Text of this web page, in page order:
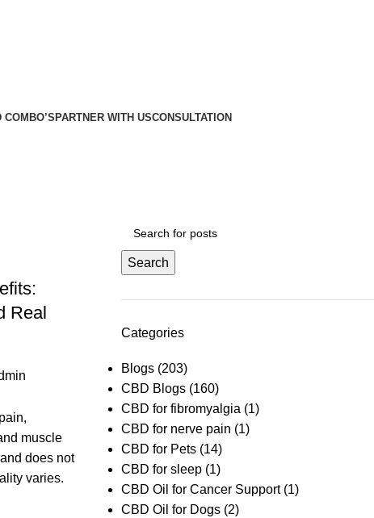
COMBO’S PARTNER WITH USCONSULTATION
Real
muscle
does not
varies.
Search
Categories
Blogs(203)
CBD Blogs(160)
CBD for fibromyalgia (1)
CBD for nerve pain (1)
CBD for Pets(14)
CBD for sleep(1)
CBD Oil for Cancer Support(1)
CBD Oil for Dogs(2)